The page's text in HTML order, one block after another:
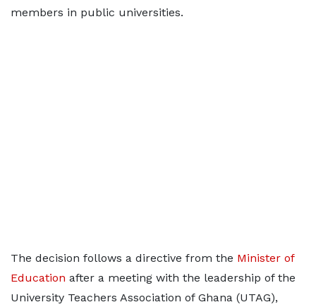
members in public universities.
The decision follows a directive from the Minister of
Education after a meeting with the leadership of the
University Teachers Association of Ghana (UTAG),